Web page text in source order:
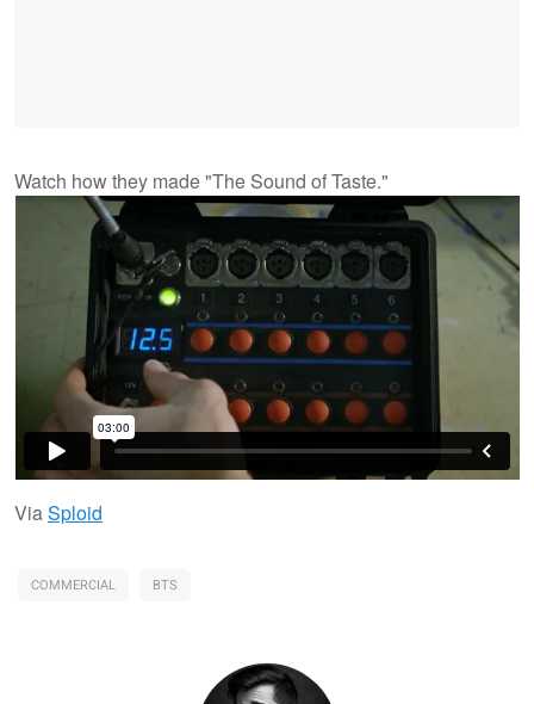
Watch how they made "The Sound of Taste."
ViaSploid
COMMERCIAL BTS